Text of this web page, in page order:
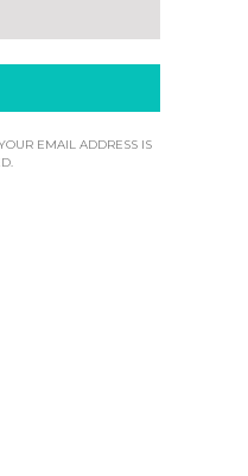
EMAIL ADDRESS IS